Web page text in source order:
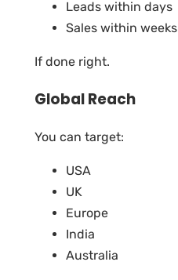
Leads within days
Sales within weeks
If done right.
Global Reach
You can target:
USA
UK
Europe
India
Australia